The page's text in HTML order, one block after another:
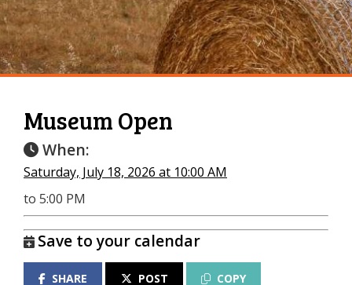
Museum Open
When:
Saturday, July 18, 2026 at 10:00 AM
to 5:00 PM
Save to your calendar
SHARE POST COPY